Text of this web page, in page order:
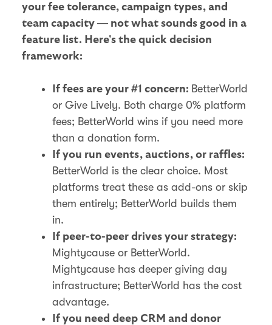
your fee tolerance, campaign types, and
team capacity — not what sounds good in a
feature list. Here's the quick decision
framework:
If fees are your #1 concern: BetterWorld
or Give Lively. Both charge 0% platform
fees; BetterWorld wins if you need more
than a donation form.
If you run events, auctions, or raffles:
BetterWorld is the clear choice. Most
platforms treat these as add-ons or skip
them entirely; BetterWorld builds them
in.
If peer-to-peer drives your strategy:
Mightycause or BetterWorld.
Mightycause has deeper giving day
infrastructure; BetterWorld has the cost
advantage.
If you need deep CRM and donor